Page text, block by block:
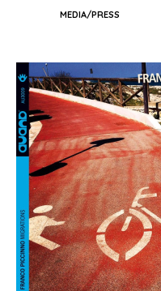
MEDIA/PRESS